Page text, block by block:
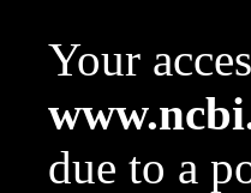
Your
due to a